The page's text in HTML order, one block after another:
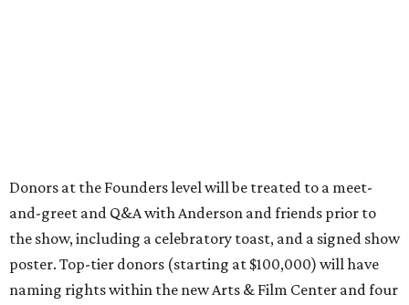
Donors at the Founders level will be treated to a meet-
and-greet and Q&A with Anderson and friends prior to
the show, including a celebratory toast, and a signed show
poster. Top-tier donors (starting at $100,000) will have
naming rights within the new Arts & Film Center and four